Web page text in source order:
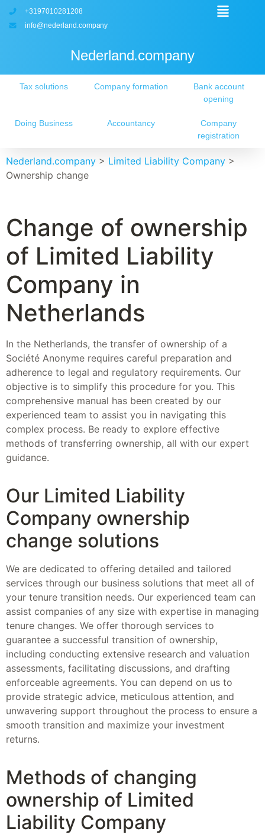
Nederland.company
+3197010281208
info@nederland.company
Company
registration
Accountancy
Doing Business
Bank account
opening
Company formation
Tax solutions
Nederland.company > Limited Liability Company >
Ownership change
Change of ownership
of Limited Liability
Company in
Netherlands
In the Netherlands, the transfer of ownership of a
Société Anonyme requires careful preparation and
adherence to legal and regulatory requirements. Our
objective is to simplify this procedure for you. This
comprehensive manual has been created by our
experienced team to assist you in navigating this
complex process. Be ready to explore effective
methods of transferring ownership, all with our expert
guidance.
Our Limited Liability
Company ownership
change solutions
We are dedicated to offering detailed and tailored
services through our business solutions that meet all of
your tenure transition needs. Our experienced team can
assist companies of any size with expertise in managing
tenure changes. We offer thorough services to
guarantee a successful transition of ownership,
including conducting extensive research and valuation
assessments, facilitating discussions, and drafting
enforceable agreements. You can depend on us to
provide strategic advice, meticulous attention, and
unwavering support throughout the process to ensure a
smooth transition and maximize your investment
returns.
Methods of changing
ownership of Limited
Liability Company